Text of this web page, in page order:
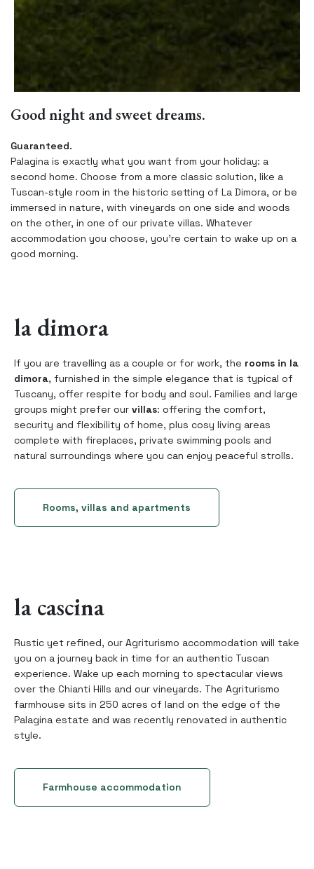
Good night and sweet dreams.
Guaranteed.
Palagina is exactly what you want from your holiday: a
second home. Choose from a more classic solution, like a
Tuscan-style room in the historic setting of La Dimora, or be
immersed in nature, with vineyards on one side and woods
on the other, in one of our private villas. Whatever
accommodation you choose, you’re certain to wake up on a
good morning.
la dimora
If you are travelling as a couple or for work, the rooms in la
dimora, furnished in the simple elegance that is typical of
Tuscany, offer respite for body and soul. Families and large
groups might prefer our villas: offering the comfort,
security and flexibility of home, plus cosy living areas
complete with fireplaces, private swimming pools and
natural surroundings where you can enjoy peaceful strolls.
Rooms, villas and apartments
la cascina
Rustic yet refined, our Agriturismo accommodation will take
you on a journey back in time for an authentic Tuscan
experience. Wake up each morning to spectacular views
over the Chianti Hills and our vineyards. The Agriturismo
farmhouse sits in 250 acres of land on the edge of the
Palagina estate and was recently renovated in authentic
style.
Farmhouse accommodation